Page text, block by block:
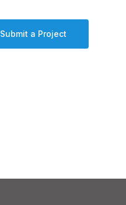
Submit a Project